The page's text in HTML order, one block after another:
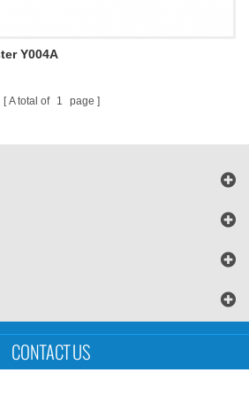
Y004A
A total of 1 page
Blog
© UTS International Co., Ltd
CONTACT US